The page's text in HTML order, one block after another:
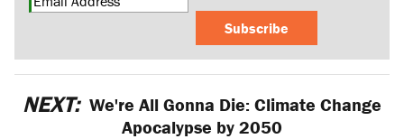
Subscribe
NEXT: We're All Gonna Die: Climate Change
Apocalypse by 2050